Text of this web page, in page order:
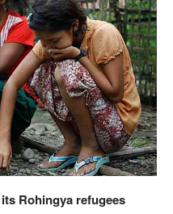
Rohingya refugees